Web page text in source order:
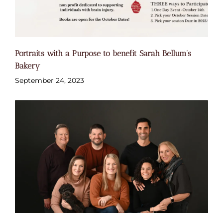
Portraits with a Purpose to benefit Sarah Bellum’s
Bakery
September 24, 2023